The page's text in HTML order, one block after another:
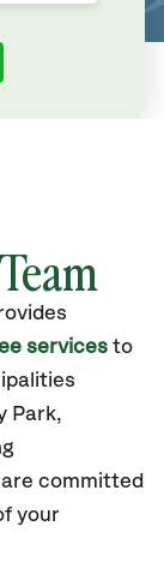
services to
Park,
committed
your